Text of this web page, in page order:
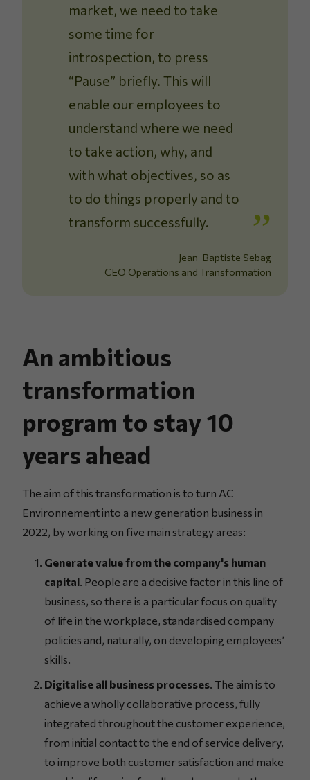
market, we need to take
some time for
introspection, to press
“Pause” briefly. This will
enable our employees to
understand where we need
to take action, why, and
with what objectives, so as
to do things properly and to
transform successfully.
Jean-Baptiste Sebag
CEO Operations and Transformation
An ambitious
transformation
program to stay 10
years ahead
The aim of this transformation is to turn AC
Environnement into a new generation business in
2022, by working on five main strategy areas:
Generate value from the company's human
capital . People are a decisive factor in this line of
business, so there is a particular focus on quality
of life in the workplace, standardised company
policies and, naturally, on developing employees’
skills.
Digitalise all business processes . The aim is to
achieve a wholly collaborative process, fully
integrated throughout the customer experience,
from initial contact to the end of service delivery,
to improve both customer satisfaction and make